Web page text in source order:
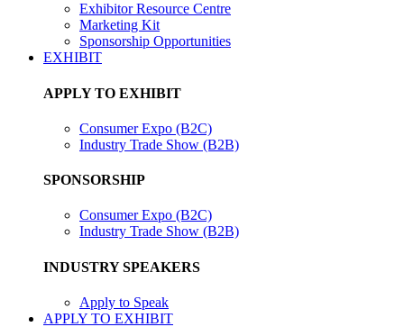
Exhibitor Resource Centre
Marketing Kit
Sponsorship Opportunities
EXHIBIT
APPLY TO EXHIBIT
Consumer Expo (B2C)
Industry Trade Show (B2B)
SPONSORSHIP
Consumer Expo (B2C)
Industry Trade Show (B2B)
INDUSTRY SPEAKERS
Apply to Speak
APPLY TO EXHIBIT